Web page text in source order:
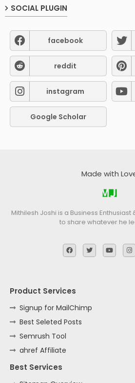
SOCIAL PLUGIN
facebook
reddit
instagram
Google Scholar
Made with
Mithilesh Joshi is a Business Enthusiast
to share whatever he
Product Services
Signup for MailChimp
Best Seleted Posts
Semrush Tool
ahref Affiliate
Best Services